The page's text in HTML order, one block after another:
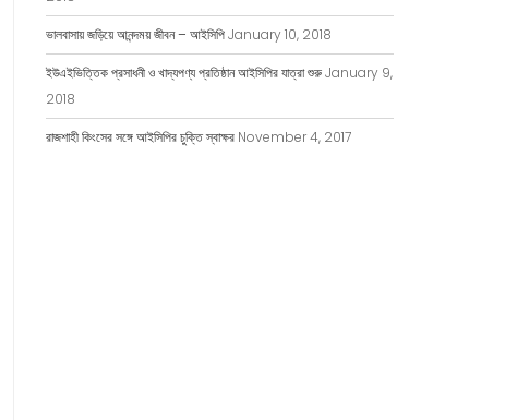
ভালবাসায় জড়িয়ে আনন্দময় জীবন – আইসিপিJanuary 10, 2018
ইউএইভিত্তিক প্রসাধনী ও খাদ্যপণ্য প্রতিষ্ঠান আইসিপির যাত্রা শুরুJanuary 9,
2018
রাজশাহী কিংসের সঙ্গে আইসিপির চুক্তি স্বাক্ষর November 4, 2017